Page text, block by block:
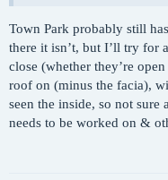
Town Park probably still
there it isn’t, but I’ll try for
close (whether they’re
roof on (minus the facia),
seen the inside, so not sure
needs to be worked on &